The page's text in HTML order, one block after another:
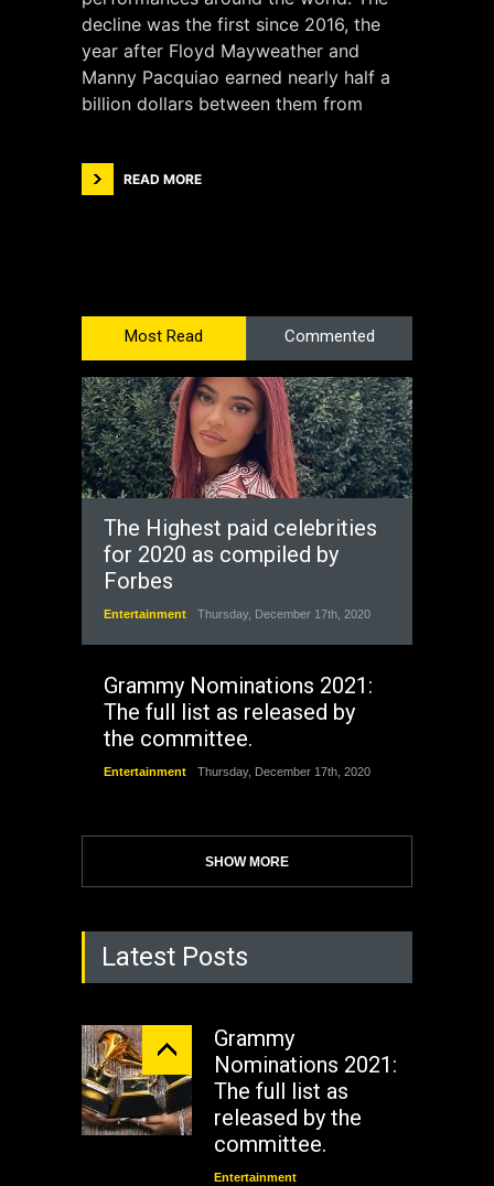
decline was the first since 2016, the
year after Floyd Mayweather and
Manny Pacquiao earned nearly half a
billion dollars between them from
READ MORE
Most Read Commented
The Highest paid celebrities
for 2020 as compiled by
Forbes
Entertainment Thursday, December 17th, 2020
Grammy Nominations 2021:
The full list as released by
the committee.
Entertainment Thursday, December 17th, 2020
SHOW MORE
Latest Posts
Grammy
Nominations 2021:
The full list as
released by the
committee.
Entertainment